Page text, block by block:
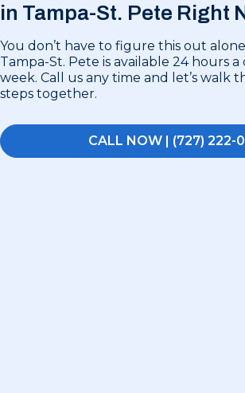
in Tampa-St. Pete Right
You don’t have to figure this out
Tampa-St. Pete is available 24 hours a
week. Call us any time and let’s walk
steps together.
CALL NOW | (727) 222-